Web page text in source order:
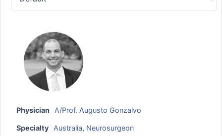
Physician A/Prof. Augusto Gonzalvo
Specialty Australia, Neurosurgeon